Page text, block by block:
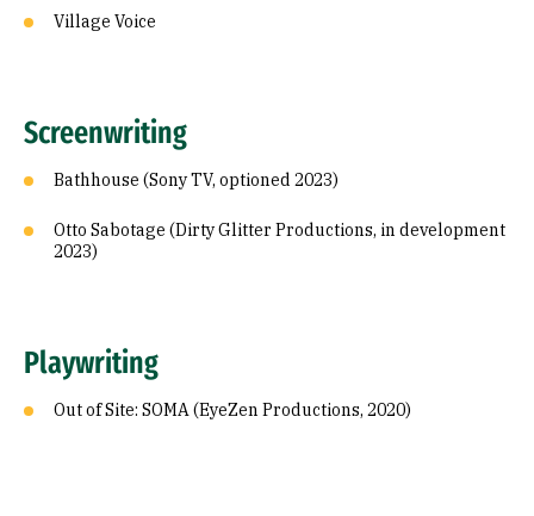
Village Voice
Screenwriting
Bathhouse (Sony TV, optioned 2023)
Otto Sabotage (Dirty Glitter Productions, in development
2023)
Playwriting
Out of Site: SOMA (EyeZen Productions, 2020)